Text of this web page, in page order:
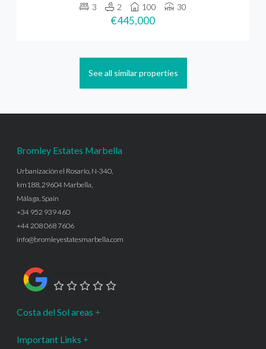
3
2 100 30
€445,000
See all similar properties
Bromley Estates Marbella
Urbanización el Rosario, N-340,
km188, 29604 Marbella,
Málaga, Spain
+34 952 939 460
+44 208 068 7606
info@bromleyestatesmarbella.com
Costa del Sol areas
Important Links